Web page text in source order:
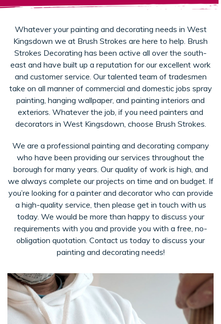
Whatever your painting and decorating needs in West
Kingsdown we at Brush Strokes are here to help. Brush
Strokes Decorating has been active all over the south-
east and have built up a reputation for our excellent work
and customer service. Our talented team of tradesmen
take on all manner of commercial and domestic jobs spray
painting, hanging wallpaper, and painting interiors and
exteriors. Whatever the job, if you need painters and
decorators in West Kingsdown, choose Brush Strokes.
We are a professional painting and decorating company
who have been providing our services throughout the
borough for many years. Our quality of work is high, and
we always complete our projects on time and on budget. If
you’re looking for a painter and decorator who can provide
a high-quality service, then please get in touch with us
today. We would be more than happy to discuss your
requirements with you and provide you with a free, no-
obligation quotation. Contact us today to discuss your
painting and decorating needs!